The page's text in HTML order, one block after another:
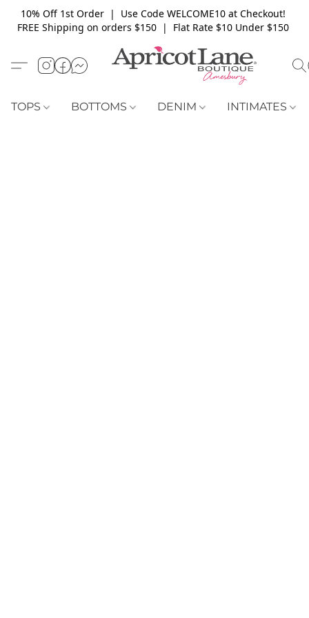
10% Off 1st Order | Use Code WELCOME10 at Checkout!
FREE Shipping on orders $150 | Flat Rate $10 Under $150
TOPS BOTTOMS DENIM INTIMATES